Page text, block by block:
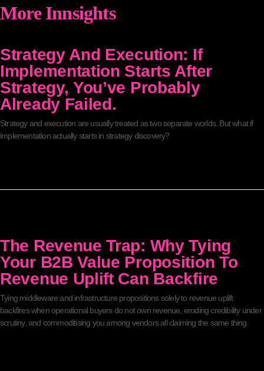
More Innsights
Strategy And Execution: If
Implementation Starts After
Strategy, You’ve Probably
Already Failed.
Strategy and execution are usually treated as two separate worlds. But what if
implementation actually starts in strategy discovery?
The Revenue Trap: Why Tying
Your B2B Value Proposition To
Revenue Uplift Can Backfire
Tying middleware and infrastructure propositions solely to revenue uplift
backfires when operational buyers do not own revenue, eroding credibility under
scrutiny, and commoditising you among vendors all claiming the same thing.